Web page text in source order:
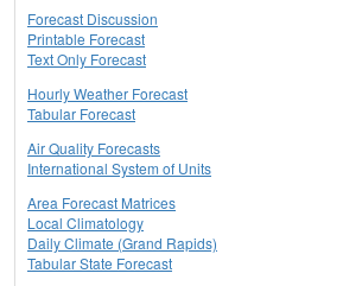
Forecast Discussion
Printable Forecast
Text Only Forecast
Hourly Weather Forecast
Tabular Forecast
Air Quality Forecasts
International System of Units
Area Forecast Matrices
Local Climatology
Daily Climate (Grand Rapids)
Tabular State Forecast